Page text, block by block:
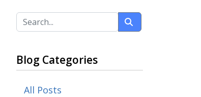
Blog Categories
All Posts